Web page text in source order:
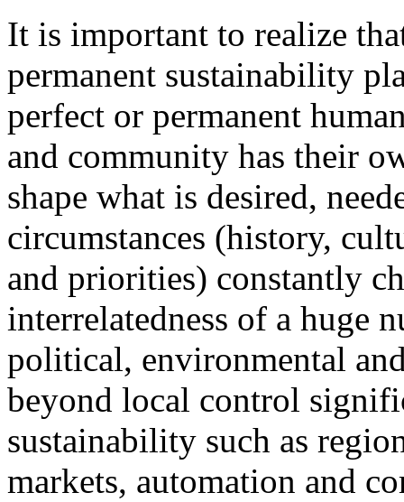
It is important to realize
permanent sustainability
perfect or permanent
and community has their
shape what is desired,
circumstances (history,
and priorities) constantly
interrelatedness of a huge
political, environmental
beyond local control
sustainability such as
markets, automation and